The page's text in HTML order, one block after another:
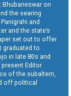
Bhubaneswar on
the searing
and
and the state’s
set out to offer
graduated to
in late 80s and
Editor
of the subaltern,
off political